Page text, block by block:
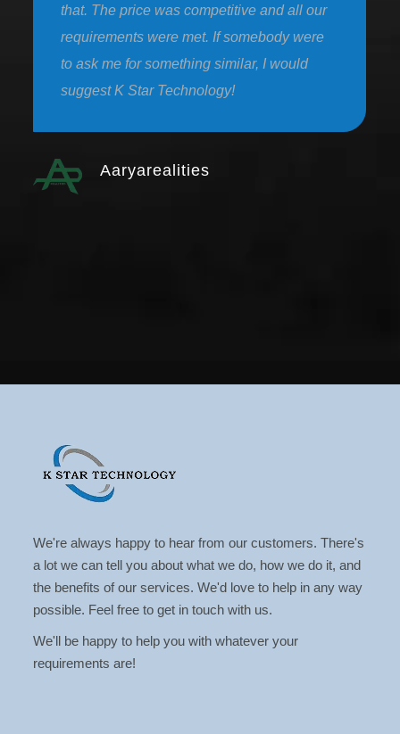
that. The price was competitive and all our
requirements were met. If somebody were
to ask me for something similar, I would
suggest K Star Technology!
Aaryarealities
We're always happy to hear from our customers. There's
a lot we can tell you about what we do, how we do it, and
the benefits of our services. We'd love to help in any way
possible. Feel free to get in touch with us.
We'll be happy to help you with whatever your
requirements are!